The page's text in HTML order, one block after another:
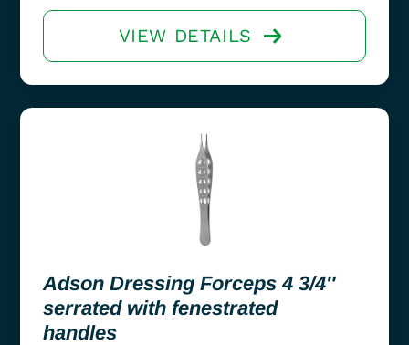
VIEW DETAILS
Adson Dressing Forceps 4 3/4″
serrated with fenestrated
handles